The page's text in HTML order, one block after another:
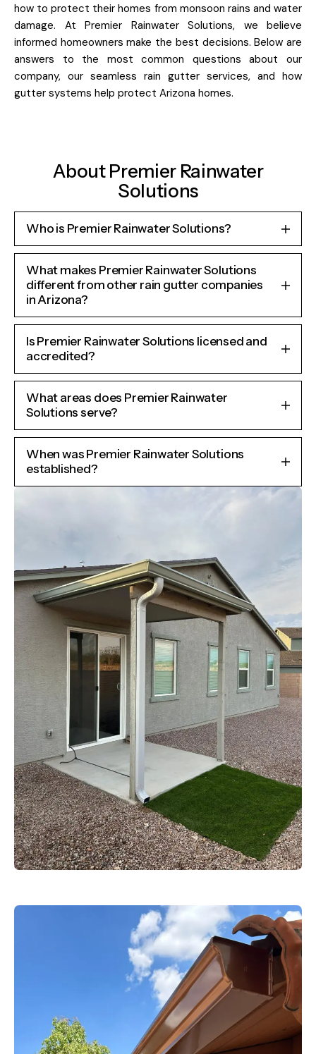
how to protect their homes from monsoon rains and water
damage. At Premier Rainwater Solutions, we believe
informed homeowners make the best decisions. Below are
answers to the most common questions about our
company, our seamless rain gutter services, and how
gutter systems help protect Arizona homes.
About Premier Rainwater
Solutions
Who is Premier Rainwater Solutions?
What makes Premier Rainwater Solutions
different from other rain gutter companies
in Arizona?
Is Premier Rainwater Solutions licensed and
accredited?
What areas does Premier Rainwater
Solutions serve?
When was Premier Rainwater Solutions
established?